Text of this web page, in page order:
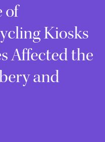
of
Kiosks
Affected the
and